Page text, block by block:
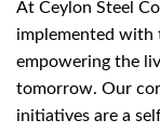
At Ceylon Steel
implemented with
empowering the
tomorrow. Our
initiatives are a